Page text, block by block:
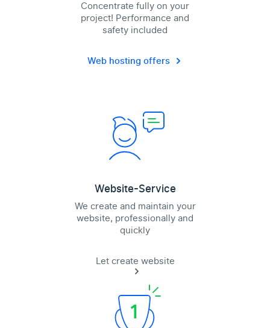
Concentrate fully on your
project! Performance and
safety included
Web hosting offers
Website-Service
We create and maintain your
website, professionally and
quickly
Let create website